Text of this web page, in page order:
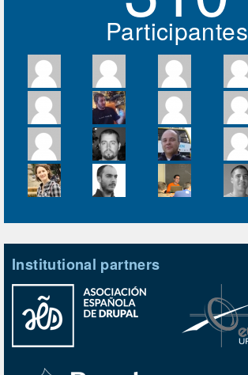
Participantes
Institutional partners